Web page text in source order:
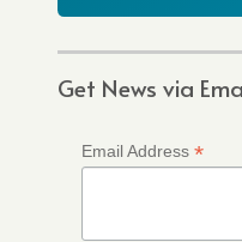
Get News via
Email Address *